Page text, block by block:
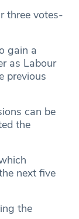
three votes-
gain a
as Labour
previous
can be
the
next five
the